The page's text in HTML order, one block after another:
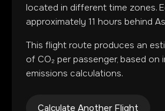
located in different time zones.
approximately 11 hours behind
This flight route produces an
of CO₂ per passenger, based on
emissions calculations.
Calculate Another Flight